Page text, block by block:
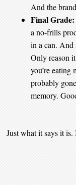
And the
Final Grade:
a no-frills
in a can.
Only reason
you’re eating
probably
memory.
Just what it says it